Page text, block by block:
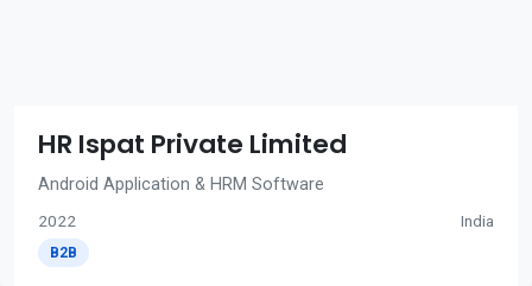
HR Ispat Private Limited
Android Application & HRM Software
2022 India
B2B